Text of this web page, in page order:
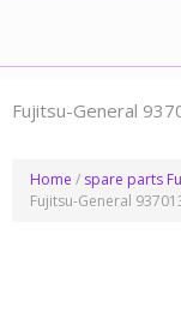
Fujitsu-General
Home / spare parts
Fujitsu-General